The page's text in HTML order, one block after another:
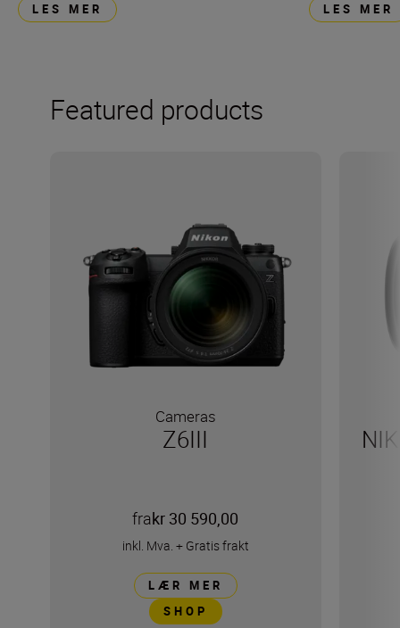
LES MER LES MER
Featured products
Cameras
Z6III
frakr 30 590,00
inkl. Mva. + Gratis frakt
LÆR MER
SHOP